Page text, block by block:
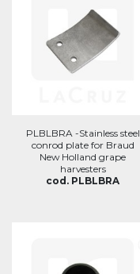
PLBLBRA -Stainless steel
conrod plate for Braud
New Holland grape
harvesters
cod. PLBLBRA